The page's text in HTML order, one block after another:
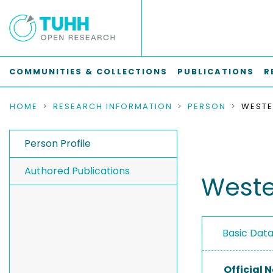
COMMUNITIES & COLLECTIONS PUBLICATIONS
HOME RESEARCH INFORMATION PERSON
Person Profile
Authored Publications
Basic
Official